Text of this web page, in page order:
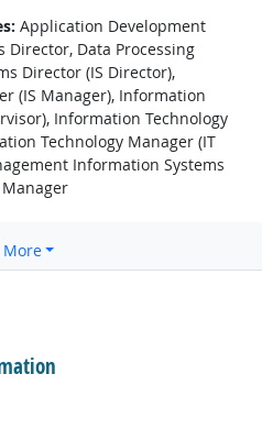
Application Development
Director, Data Processing
Director (IS Director),
(IS Manager), Information
Information Technology
Technology Manager (IT
Information Systems
More